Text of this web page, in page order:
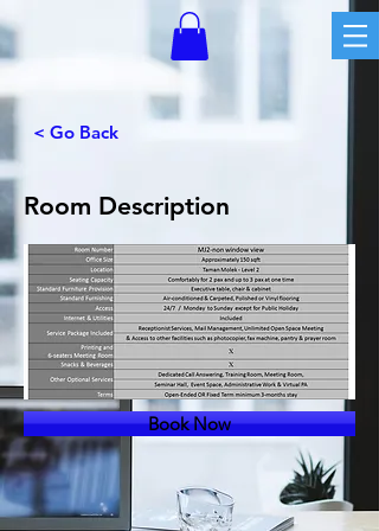
< Go Back
Room Description
Book Now